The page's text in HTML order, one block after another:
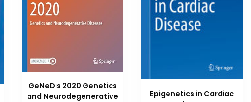
GeNeDis 2020 Genetics
and Neurodegenerative
Epigenetics in Cardiac